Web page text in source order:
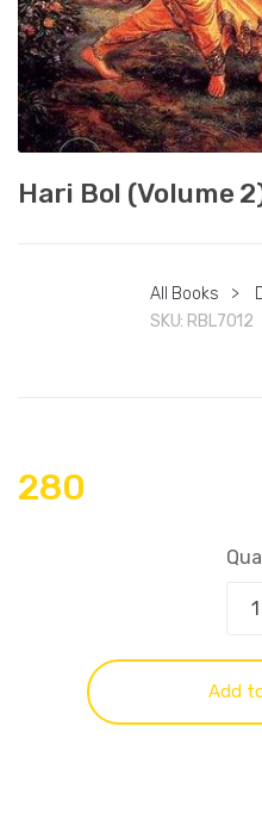
Hari Bol (Volume
All Books >
SKU: RBL7012
280
Add